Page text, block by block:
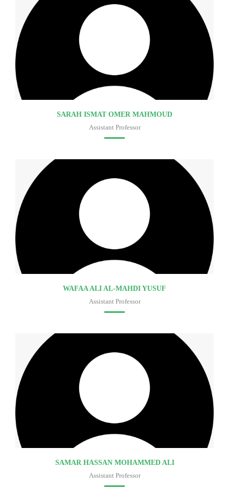
SARAH ISMAT OMER MAHMOUD
Assistant Professor
WAFAA ALI AL-MAHDI YUSUF
Assistant Professor
SAMAR HASSAN MOHAMMED ALI
Assistant Professor